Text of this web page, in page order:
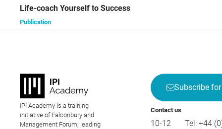
Life-coach Yourself to Success
Publication
IPI Academy is a training
initiative of Falconbury and
Management Forum; leading
Subscribe
Contact us
10-12
Tel: +44